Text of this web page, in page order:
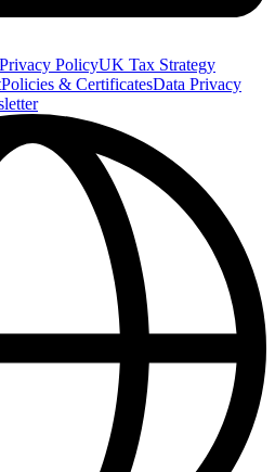
Privacy PolicyUK Tax Strategy
Policies & CertificatesData Privacy